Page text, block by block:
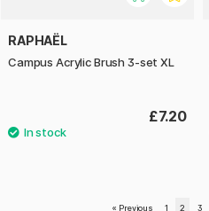
RAPHAËL
Campus Acrylic Brush 3-set XL
£7.20
« Previous 1 2 3